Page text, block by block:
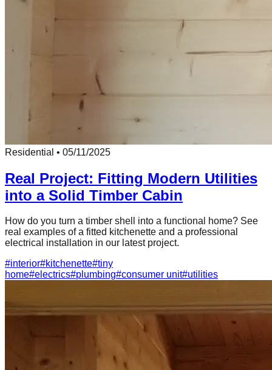
Residential • 05/11/2025
Real Project: Fitting Modern Utilities
into a Solid Timber Cabin
How do you turn a timber shell into a functional home? See
real examples of a fitted kitchenette and a professional
electrical installation in our latest project.
#interior#kitchenette#tiny
home#electrics#plumbing#consumer unit#utilities